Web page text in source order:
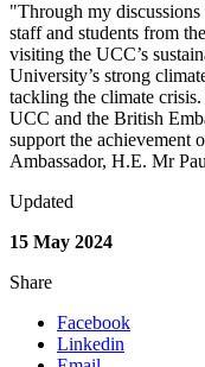
"Through my
staff and students from
visiting the UCC’s
University’s strong
tackling the climate
UCC and the British
support the achievement
Ambassador, H.E. Mr
Updated
15 May 2024
Share
Facebook
Linkedin